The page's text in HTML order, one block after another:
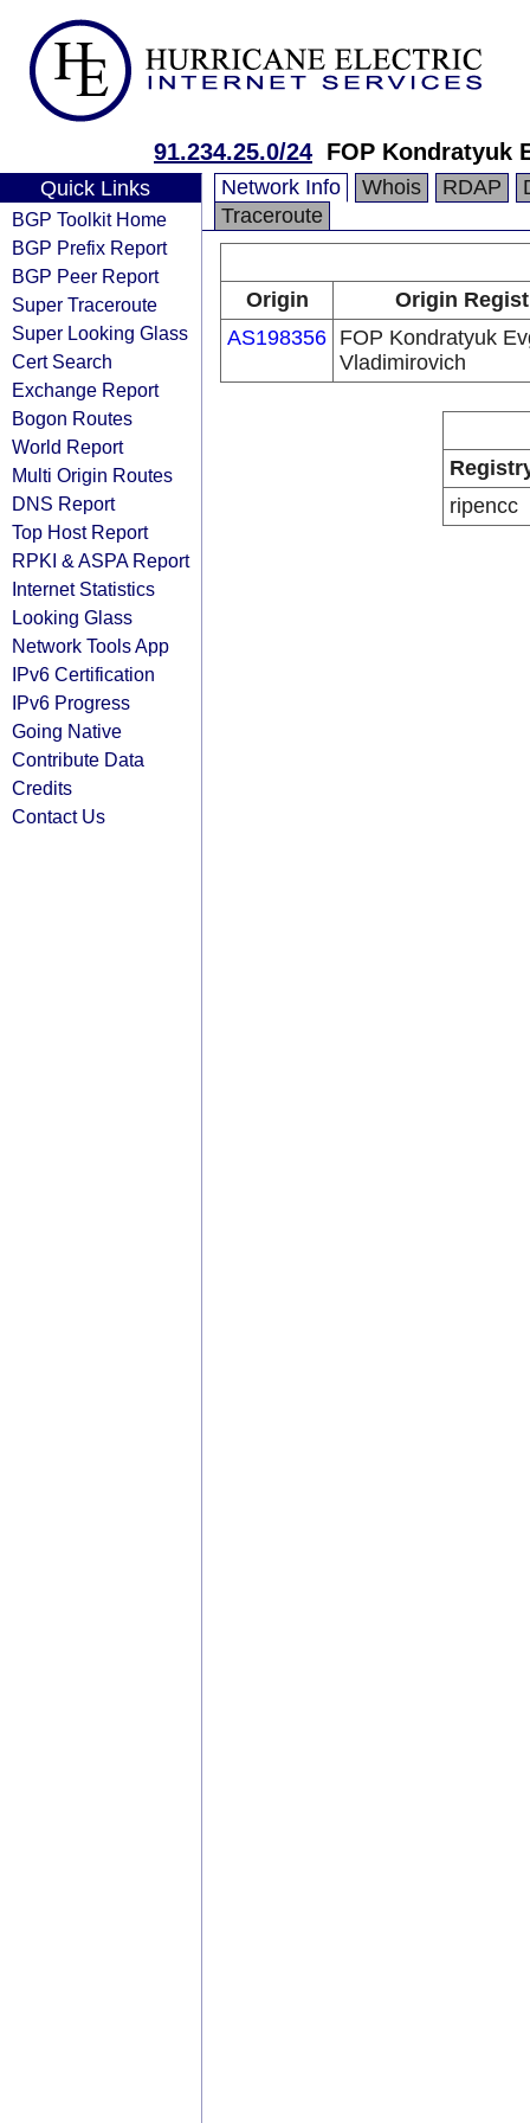
91.234.25.0/24 FOP Kondratyuk
Quick Links
BGP Toolkit Home
BGP Prefix Report
BGP Peer Report
Super Traceroute
Super Looking Glass
Cert Search
Exchange Report
Bogon Routes
World Report
Multi Origin Routes
DNS Report
Top Host Report
RPKI & ASPA Report
Internet Statistics
Looking Glass
Network Tools App
IPv6 Certification
IPv6 Progress
Going Native
Contribute Data
Credits
Contact Us
Network Info Whois RDAP
Traceroute
Origin
Origin
AS198356 FOP Kondratyuk
Vladimirovich
ripencc